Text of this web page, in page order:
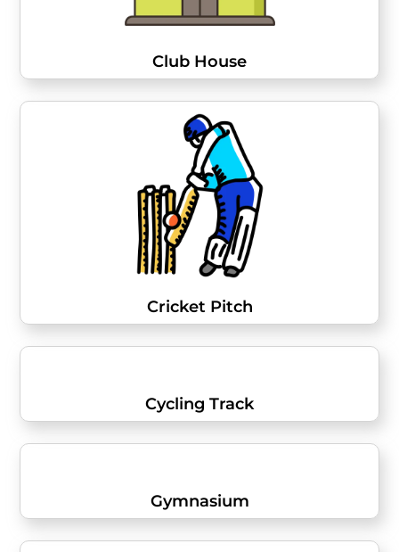
Club House
Cricket Pitch
Cycling Track
Gymnasium